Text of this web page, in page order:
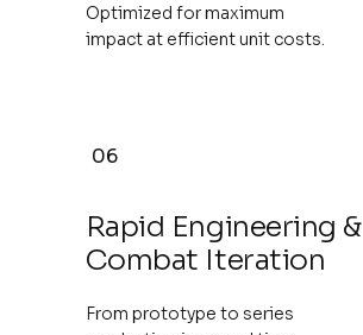
Optimized for maximum
impact at efficient unit costs.
06
Rapid Engineering &
Combat Iteration
From prototype to series